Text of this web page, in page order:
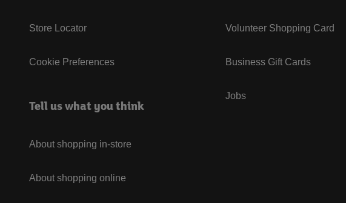
Store Locator
Cookie Preferences
Tell us what you think
About shopping in-store
About shopping online
Volunteer Shopping Card
Business Gift Cards
Jobs